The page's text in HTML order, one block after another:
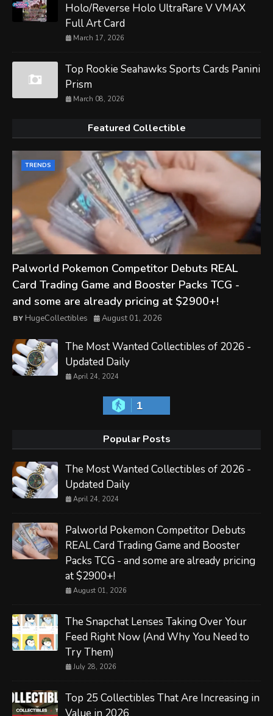
Holo/Reverse Holo UltraRare V VMAX
Full Art Card
March 17, 2026
Top Rookie Seahawks Sports Cards Panini
Prism
March 08, 2026
Featured Collectible
TRENDS
Palworld Pokemon Competitor Debuts REAL
Card Trading Game and Booster Packs TCG -
and some are already pricing at $2900+!
HugeCollectibles August 01, 2026
The Most Wanted Collectibles of 2026 -
Updated Daily
April 24, 2024
1
Popular Posts
The Most Wanted Collectibles of 2026 -
Updated Daily
April 24, 2024
Palworld Pokemon Competitor Debuts
REAL Card Trading Game and Booster
Packs TCG - and some are already pricing
at $2900+!
August 01, 2026
The Snapchat Lenses Taking Over Your
Feed Right Now (And Why You Need to
Try Them)
July 28, 2026
Top 25 Collectibles That Are Increasing in
Value in 2026